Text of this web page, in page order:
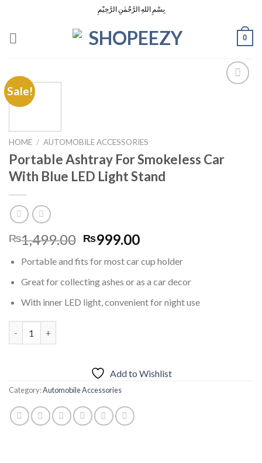
content
بِسْمِ اللهِ الرَّحْمٰنِ الرَّحِيْمِ
0
Sale!
HOME / AUTOMOBILE ACCESSORIES
Portable Ashtray For Smokeless Car
With Blue LED Light Stand
₨1,499.00 Original
was:
₨1,499.00.
₨999.00Current
is:
₨999.00.
Portable and fits for most car cup holder
Great for collecting ashes or as a car decor
With inner LED light, convenient for night use
Add to Wishlist
Category:Automobile Accessories